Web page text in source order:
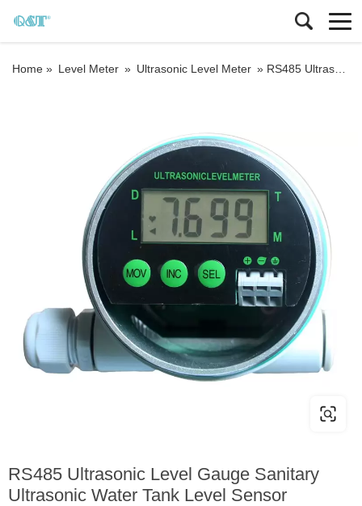
Home » Level Meter » Ultrasonic Level Meter » RS485 Ultrasonic Level Gauge Sanitary Ultrasonic Water Tank Level Sensor
RS485 Ultrasonic Level Gauge Sanitary
Ultrasonic Water Tank Level Sensor